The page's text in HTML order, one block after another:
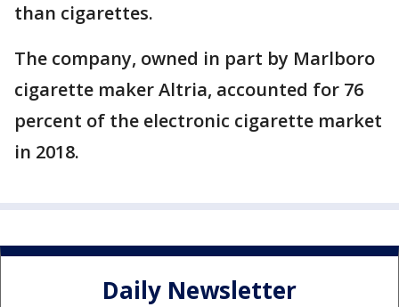
than cigarettes.
The company, owned in part by Marlboro
cigarette maker Altria, accounted for 76
percent of the electronic cigarette market
in 2018.
Daily Newsletter